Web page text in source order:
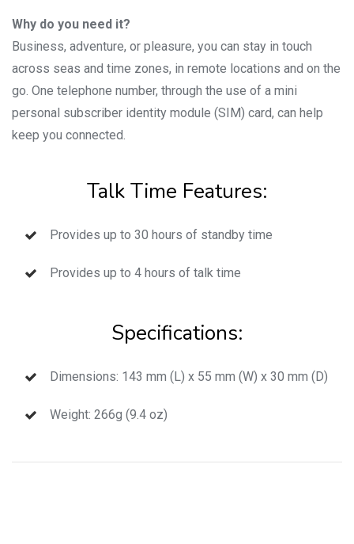
Why do you need it?
Business, adventure, or pleasure, you can stay in touch
across seas and time zones, in remote locations and on the
go. One telephone number, through the use of a mini
personal subscriber identity module (SIM) card, can help
keep you connected.
Talk Time Features:
Provides up to 30 hours of standby time
Provides up to 4 hours of talk time
Specifications:
Dimensions: 143 mm (L) x 55 mm (W) x 30 mm (D)
Weight: 266g (9.4 oz)